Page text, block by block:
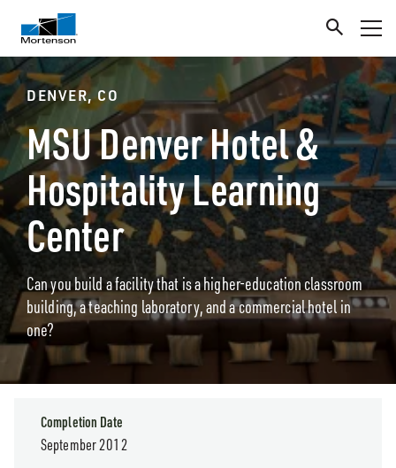
DENVER, CO
MSU Denver Hotel &
Hospitality Learning
Center
Can you build a facility that is a higher-education classroom
building, a teaching laboratory, and a commercial hotel in
one?
Completion Date
September 2012